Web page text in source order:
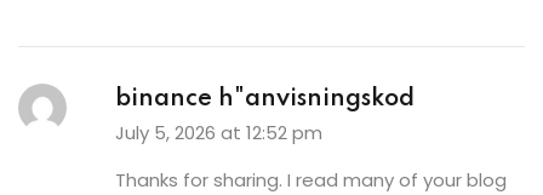
binance h"anvisningskod
July 5, 2026 at 12:52 pm
Thanks for sharing. I read many of your blog